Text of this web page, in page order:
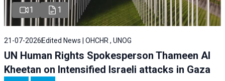
1 1
21-07-2026 Edited News | OHCHR , UNOG
UN Human Rights Spokesperson Thameen Al
Kheetan on Intensified Israeli attacks in Gaza